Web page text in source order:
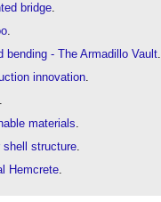
bridge.
.
bending - The Armadillo Vault.
innovation.
.
materials.
shell structure.
Hemcrete.